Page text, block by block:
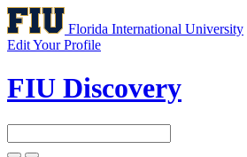
Florida International University
Edit Your Profile
FIU Discovery